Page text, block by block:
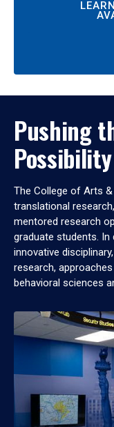
Pushing
Possibility
The College of Arts
translational
mentored research
graduate students.
innovative
research,
behavioral sciences